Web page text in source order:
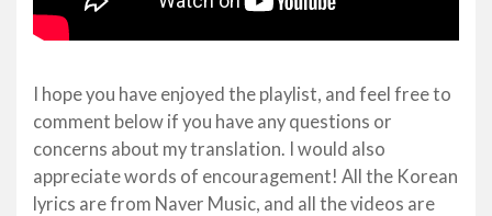
I hope you have enjoyed the playlist, and feel free to
comment below if you have any questions or
concerns about my translation. I would also
appreciate words of encouragement! All the Korean
lyrics are from Naver Music, and all the videos are